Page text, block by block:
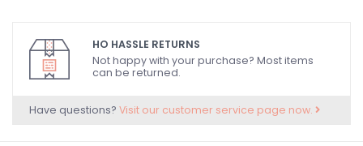
HO HASSLE RETURNS
Not happy with your purchase? Most items
can be returned.
Have questions? Visit our customer service page now.